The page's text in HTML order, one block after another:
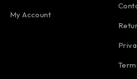
My Account